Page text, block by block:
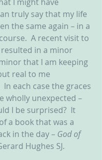
truly say that my life
the same again – in a
A recent visit to
in a minor
that I am keeping
real to me
In each case the graces
wholly unexpected –
I be surprised?  It
a book that was a
in the day – God of
Hughes SJ.